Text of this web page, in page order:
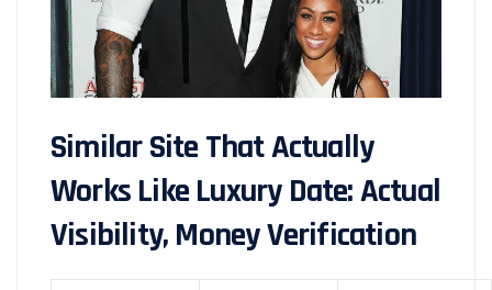
Similar Site That Actually
Works Like Luxury Date: Actual
Visibility, Money Verification